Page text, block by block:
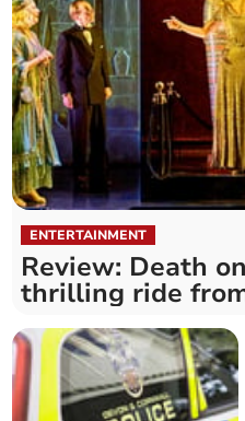
ENTERTAINMENT
Review: Death
thrilling ride